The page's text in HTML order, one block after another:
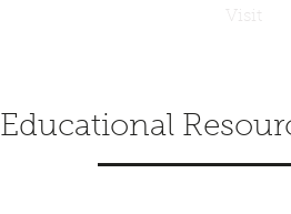
Visit
Educational